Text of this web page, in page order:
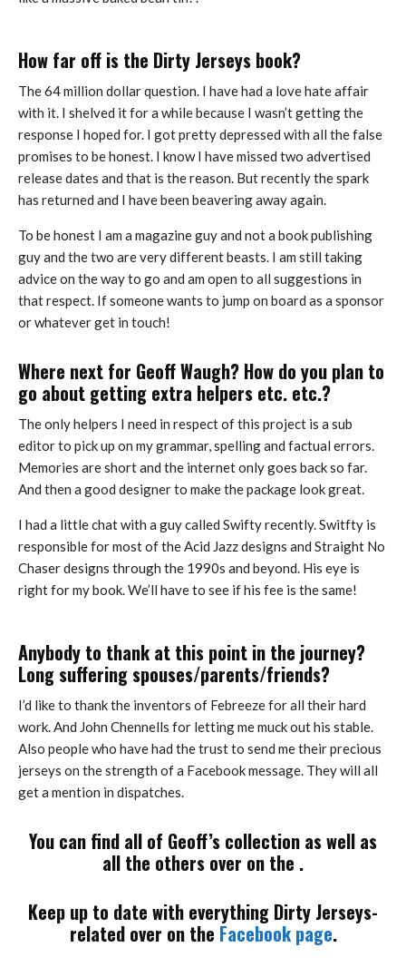
How far off is the Dirty Jerseys book?
The 64 million dollar question. I have had a love hate affair
with it. I shelved it for a while because I wasn’t getting the
response I hoped for. I got pretty depressed with all the false
promises to be honest. I know I have missed two advertised
release dates and that is the reason. But recently the spark
has returned and I have been beavering away again.
To be honest I am a magazine guy and not a book publishing
guy and the two are very different beasts. I am still taking
advice on the way to go and am open to all suggestions in
that respect. If someone wants to jump on board as a sponsor
or whatever get in touch!
Where next for Geoff Waugh? How do you plan to
go about getting extra helpers etc. etc.?
The only helpers I need in respect of this project is a sub
editor to pick up on my grammar, spelling and factual errors.
Memories are short and the internet only goes back so far.
And then a good designer to make the package look great.
I had a little chat with a guy called Swifty recently. Switfty is
responsible for most of the Acid Jazz designs and Straight No
Chaser designs through the 1990s and beyond. His eye is
right for my book. We’ll have to see if his fee is the same!
Anybody to thank at this point in the journey?
Long suffering spouses/parents/friends?
I’d like to thank the inventors of Febreeze for all their hard
work. And John Chennells for letting me muck out his stable.
Also people who have had the trust to send me their precious
jerseys on the strength of a Facebook message. They will all
get a mention in dispatches.
You can find all of Geoff’s collection as well as
all the others over on the .
Keep up to date with everything Dirty Jerseys-
related over on the Facebook page.